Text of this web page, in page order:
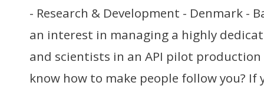
- Research & Development - Denmark -
an interest in managing a highly
and scientists in an API pilot
know how to make people follow you? If